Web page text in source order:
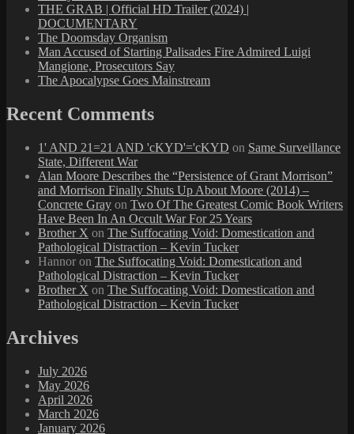
THE GRAB | Official HD Trailer (2024) |
DOCUMENTARY
The Doomsday Organism
Man Accused of Starting Palisades Fire Admired Luigi
Mangione, Prosecutors Say
The Apocalypse Goes Mainstream
Recent Comments
1' AND 21=21 AND 'cKYD'='cKYD on Same Surveillance
State, Different War
Alan Moore Describes the “Persistence of Grant Morrison”
and Morrison Finally Shuts Up About Moore (2014) –
Concrete Gray on Two Of The Greatest Comic Book Writers
Have Been In An Occult War For 25 Years
Brother X on The Suffocating Void: Domestication and
Pathological Distraction – Kevin Tucker
Hannor on The Suffocating Void: Domestication and
Pathological Distraction – Kevin Tucker
Brother X on The Suffocating Void: Domestication and
Pathological Distraction – Kevin Tucker
Archives
July 2026
May 2026
April 2026
March 2026
January 2026